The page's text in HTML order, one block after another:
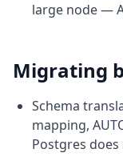
large node —
Migrating
Schema
mapping,
Postgres does